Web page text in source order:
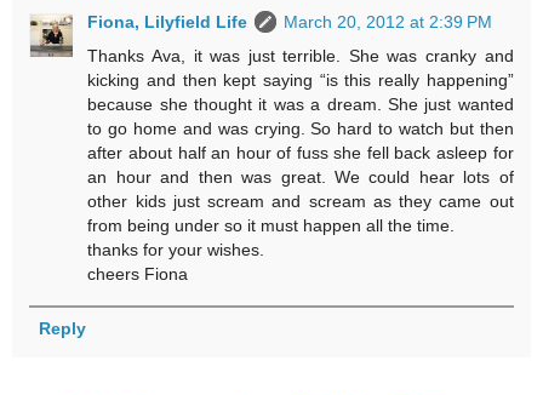
Fiona, Lilyfield Life
March 20, 2012 at 2:39 PM
Thanks Ava, it was just terrible. She was cranky and
kicking and then kept saying “is this really happening”
because she thought it was a dream. She just wanted
to go home and was crying. So hard to watch but then
after about half an hour of fuss she fell back asleep for
an hour and then was great. We could hear lots of
other kids just scream and scream as they came out
from being under so it must happen all the time.
thanks for your wishes.
cheers Fiona
Reply